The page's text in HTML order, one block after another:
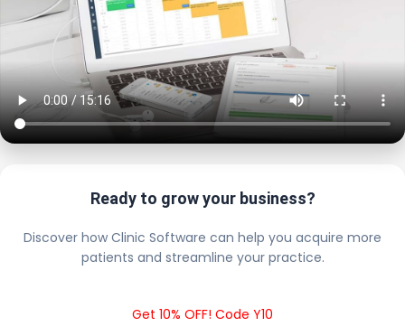
Ready to grow your business?
Discover how Clinic Software can help you acquire more
patients and streamline your practice.
Get 10% OFF! Code Y10